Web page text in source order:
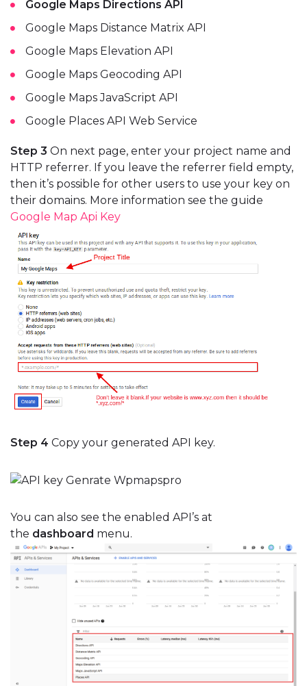
Google Maps Directions API
Google Maps Distance Matrix API
Google Maps Elevation API
Google Maps Geocoding API
Google Maps JavaScript API
Google Places API Web Service
Step 3 On next page, enter your project name and
HTTP referrer. If you leave the referrer field empty,
then it’s possible for other users to use your key on
their domains. More information see the guide
Google Map Api Key
Step 4 Copy your generated API key.
You can also see the enabled API’s at
the dashboard menu.